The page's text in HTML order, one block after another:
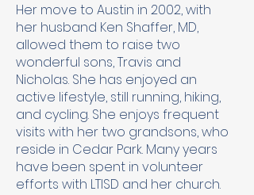
Her move to Austin in 2002, with
her husband Ken Shaffer, MD,
allowed them to raise two
wonderful sons, Travis and
Nicholas. She has enjoyed an
active lifestyle, still running, hiking,
and cycling. She enjoys frequent
visits with her two grandsons, who
reside in Cedar Park. Many years
have been spent in volunteer
efforts with LTISD and her church.